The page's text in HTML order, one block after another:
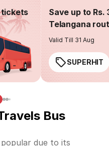
tickets
Save up to Rs.
Telangana
Valid Till 31 Aug
SUPERHIT
Bus
due to its